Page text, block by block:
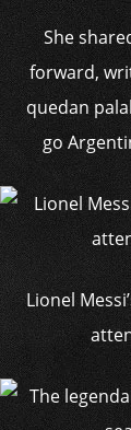
She
forward,
quedan
go
Lionel